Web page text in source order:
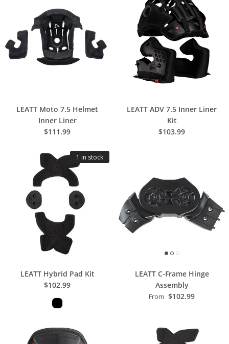
LEATT Moto 7.5 Helmet
Inner Liner
$111.99
LEATT ADV 7.5 Inner Liner
Kit
$103.99
1 in stock
LEATT Hybrid Pad Kit
$102.99
LEATT C-Frame Hinge
Assembly
From $102.99